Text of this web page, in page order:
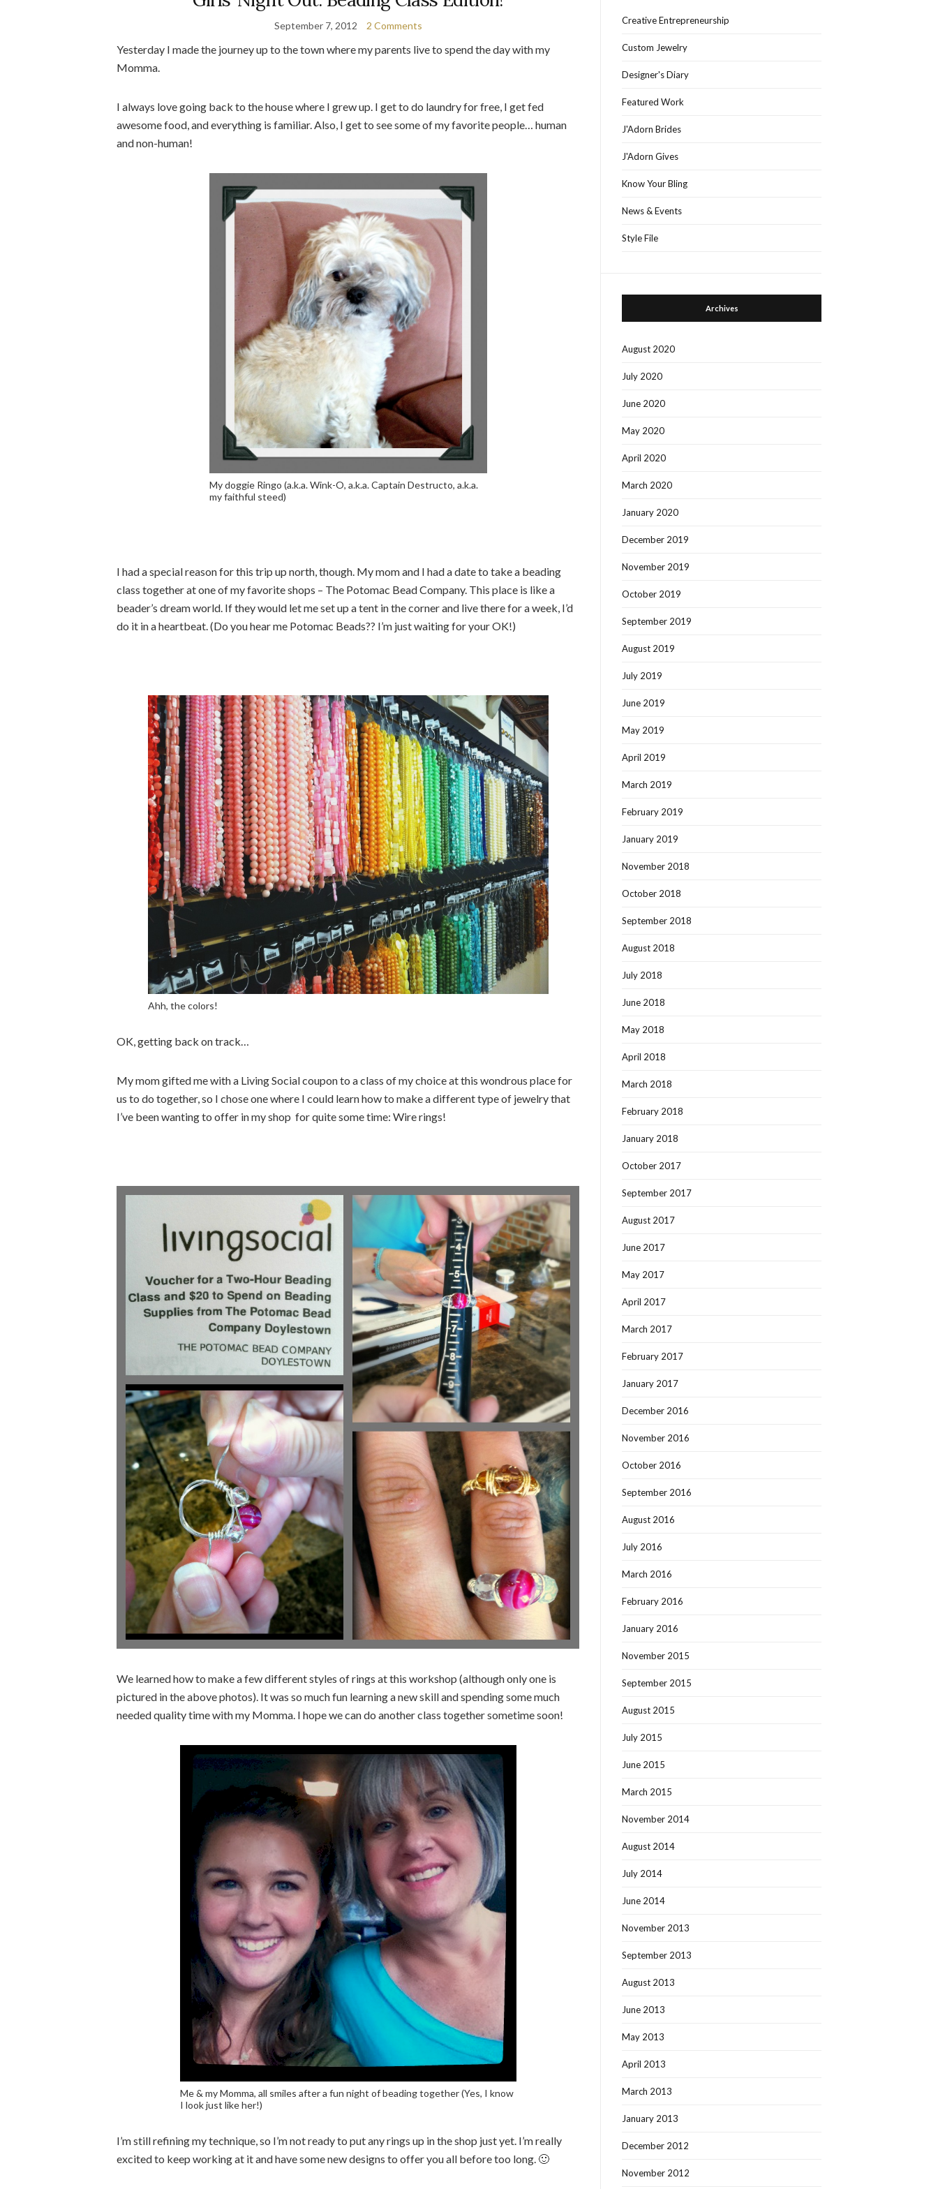
September 7, 2012 2 Comments
Yesterday I made the journey up to the town where my parents live to spend the day with my
Momma.
I always love going back to the house where I grew up. I get to do laundry for free, I get fed
awesome food, and everything is familiar. Also, I get to see some of my favorite people… human
and non-human!
My doggie Ringo (a.k.a. Wink-O, a.k.a. Captain Destructo, a.k.a.
my faithful steed)
I had a special reason for this trip up north, though. My mom and I had a date to take a beading
class together at one of my favorite shops – The Potomac Bead Company. This place is like a
beader’s dream world. If they would let me set up a tent in the corner and live there for a week, I’d
do it in a heartbeat. (Do you hear me Potomac Beads?? I’m just waiting for your OK!)
Ahh, the colors!
OK, getting back on track…
My mom gifted me with a Living Social coupon to a class of my choice at this wondrous place for
us to do together, so I chose one where I could learn how to make a different type of jewelry that
I’ve been wanting to offer in my shop for quite some time: Wire rings!
We learned how to make a few different styles of rings at this workshop (although only one is
pictured in the above photos). It was so much fun learning a new skill and spending some much
needed quality time with my Momma. I hope we can do another class together sometime soon!
Me & my Momma, all smiles after a fun night of beading together (Yes, I know
I look just like her!)
I’m still refining my technique, so I’m not ready to put any rings up in the shop just yet. I’m really
excited to keep working at it and have some new designs to offer you all before too long. 🙂
Creative Entrepreneurship
Custom Jewelry
Designer's Diary
Featured Work
J'Adorn Brides
J'Adorn Gives
Know Your Bling
News & Events
Style File
Archives
August 2020
July 2020
June 2020
May 2020
April 2020
March 2020
January 2020
December 2019
November 2019
October 2019
September 2019
August 2019
July 2019
June 2019
May 2019
April 2019
March 2019
February 2019
January 2019
November 2018
October 2018
September 2018
August 2018
July 2018
June 2018
May 2018
April 2018
March 2018
February 2018
January 2018
October 2017
September 2017
August 2017
June 2017
May 2017
April 2017
March 2017
February 2017
January 2017
December 2016
November 2016
October 2016
September 2016
August 2016
July 2016
March 2016
February 2016
January 2016
November 2015
September 2015
August 2015
July 2015
June 2015
March 2015
November 2014
August 2014
July 2014
June 2014
November 2013
September 2013
August 2013
June 2013
May 2013
April 2013
March 2013
January 2013
December 2012
November 2012